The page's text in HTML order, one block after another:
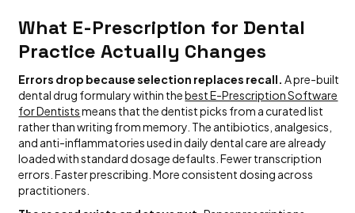
What E-Prescription for Dental
Practice Actually Changes
Errors drop because selection replaces recall. A pre-built
dental drug formulary within thebest E-Prescription Software
for Dentistsmeans that the dentist picks from a curated list
rather than writing from memory. The antibiotics, analgesics,
and anti-inflammatories used in daily dental care are already
loaded with standard dosage defaults. Fewer transcription
errors. Faster prescribing. More consistent dosing across
practitioners.